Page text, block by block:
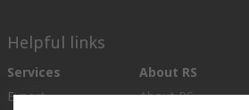
Helpful links
Services
Export
About RS
About RS